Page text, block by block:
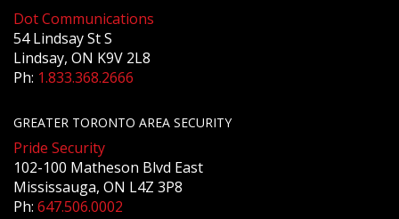
Dot Communications
54 Lindsay St S
Lindsay, ON K9V 2L8
Ph: 1.833.368.2666
GREATER TORONTO AREA SECURITY
Pride Security
102-100 Matheson Blvd East
Mississauga, ON L4Z 3P8
Ph: 647.506.0002